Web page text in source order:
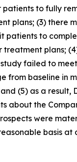
to fully
plans; (3) there
patients to
treatment plans;
study failed to
from baseline in
(5) as a result,
about the
were
basis at